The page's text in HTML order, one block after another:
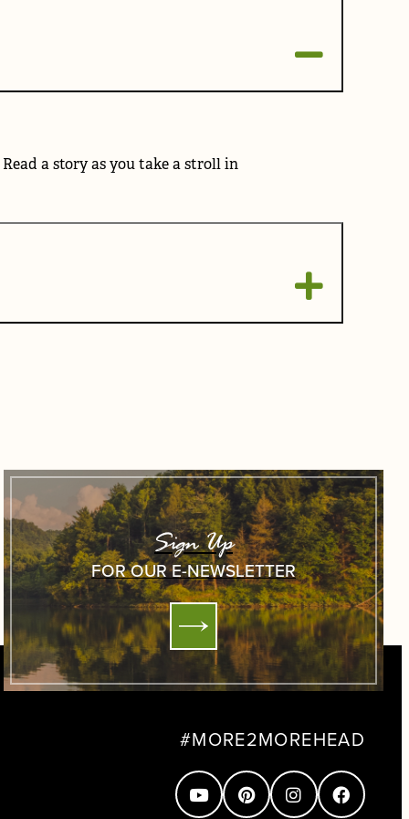
a story as you take a stroll in
Sign Up
FOR OUR E-NEWSLETTER
#MORE2MOREHEAD